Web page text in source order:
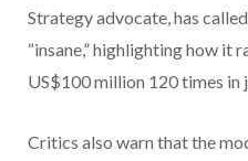
Strategy advocate, has
“insane,” highlighting how it
US$100 million 120 times in
Critics also warn that the